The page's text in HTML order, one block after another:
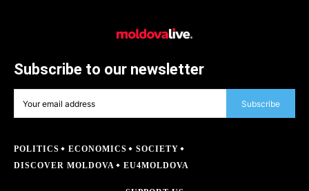
Subscribe to our newsletter
Subscribe
POLITICS ECONOMICS
SOCIETY
DISCOVER MOLDOVA
EU4MOLDOVA